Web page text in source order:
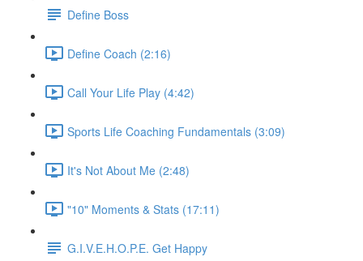
Define Boss
Define Coach (2:16)
Call Your Life Play (4:42)
Sports Life Coaching Fundamentals (3:09)
It's Not About Me (2:48)
"10" Moments & Stats (17:11)
G.I.V.E.H.O.P.E. Get Happy